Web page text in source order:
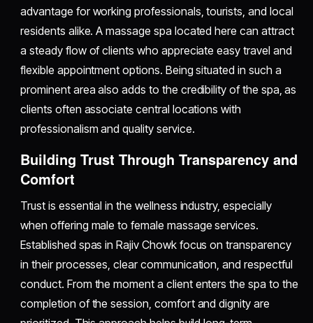
advantage for working professionals, tourists, and local
residents alike. A massage spa located here can attract
a steady flow of clients who appreciate easy travel and
flexible appointment options. Being situated in such a
prominent area also adds to the credibility of the spa, as
clients often associate central locations with
professionalism and quality service.
Building Trust Through Transparency and
Comfort
Trust is essential in the wellness industry, especially
when offering male to female massage services.
Established spas in Rajiv Chowk focus on transparency
in their processes, clear communication, and respectful
conduct. From the moment a client enters the spa to the
completion of the session, comfort and dignity are